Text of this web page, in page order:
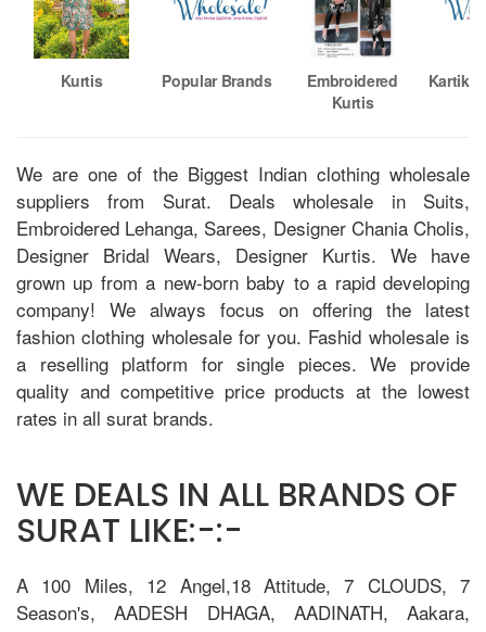
Kurtis Popular Brands
Embroidered
Kurtis
Kartika
We are one of the Biggest Indian clothing wholesale
suppliers from Surat. Deals wholesale in Suits,
Embroidered Lehanga, Sarees, Designer Chania Cholis,
Designer Bridal Wears, Designer Kurtis. We have
grown up from a new-born baby to a rapid developing
company! We always focus on offering the latest
fashion clothing wholesale for you. Fashid wholesale is
a reselling platform for single pieces. We provide
quality and competitive price products at the lowest
rates in all surat brands.
WE DEALS IN ALL BRANDS OF
SURAT LIKE:-:-
A 100 Miles, 12 Angel,18 Attitude, 7 CLOUDS, 7
Season's, AADESH DHAGA, AADINATH, Aakara,